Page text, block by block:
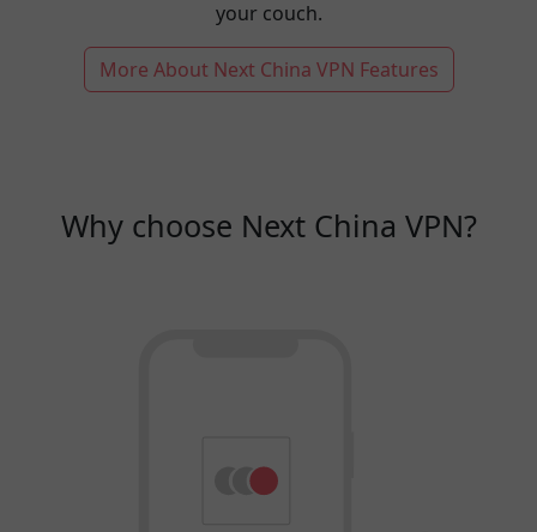
your couch.
More About Next China VPN Features
Why choose Next China VPN?